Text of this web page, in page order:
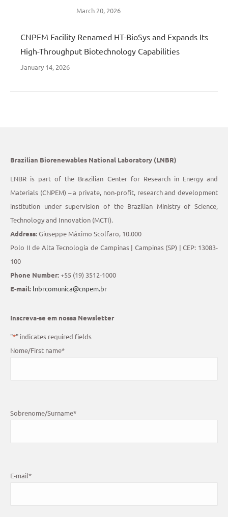
March 20, 2026
CNPEM Facility Renamed HT-BioSys and Expands Its
High-Throughput Biotechnology Capabilities
January 14, 2026
Brazilian Biorenewables National Laboratory (LNBR)
LNBR is part of the Brazilian Center for Research in Energy and
Materials (CNPEM) – a private, non-profit, research and development
institution under supervision of the Brazilian Ministry of Science,
Technology and Innovation (MCTI).
Address:Giuseppe Máximo Scolfaro, 10.000
Polo II de Alta Tecnologia de Campinas | Campinas (SP) | CEP: 13083-
100
Phone Number:+55 (19) 3512-1000
E-mail: lnbrcomunica@cnpem.br
Inscreva-se em nossa Newsletter
"*" indicates required fields
Nome/First name*
Sobrenome/Surname*
E-mail*